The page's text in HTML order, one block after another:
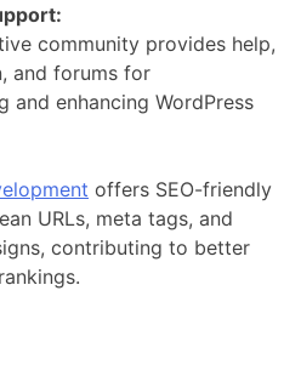
community provides help,
and forums for
and enhancing WordPress
offers SEO-friendly
URLs, meta tags, and
contributing to better